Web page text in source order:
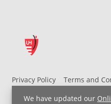
We have updated our
Privacy Policy
Terms and
UH MyChart Terms and